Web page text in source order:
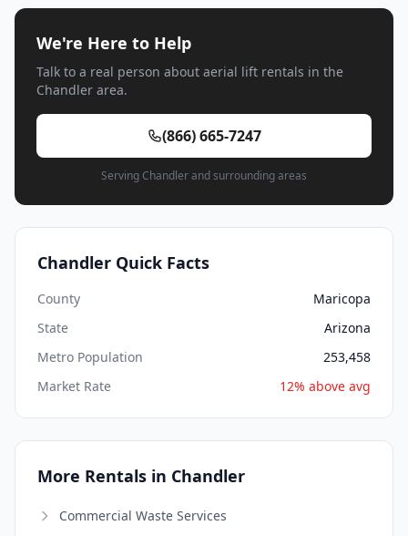
We're Here to Help
Talk to a real person about aerial lift rentals in the
Chandler area.
(866) 665-7247
Serving Chandler and surrounding areas
Chandler Quick Facts
County
Maricopa
State
Arizona
Metro Population
253,458
Market Rate
12% above avg
More Rentals in Chandler
Commercial Waste Services